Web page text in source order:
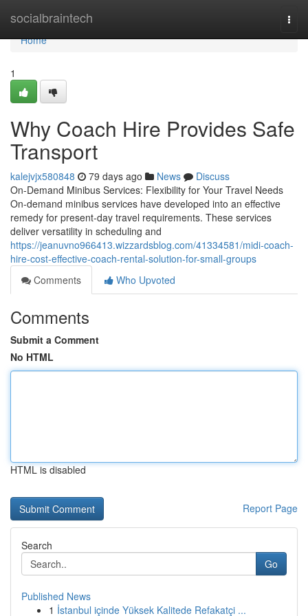
socialbraintech
Home
Home
1
Why Coach Hire Provides Safe
Transport
kalejvjx580848 79 days ago News
Discuss
On-Demand Minibus Services: Flexibility for Your Travel Needs
On-demand minibus services have developed into an effective
remedy for present-day travel requirements. These services
deliver versatility in scheduling and
https://jeanuvno966413.wizzardsblog.com/41334581/midi-coach-
hire-cost-effective-coach-rental-solution-for-small-groups
Comments
Who Upvoted
Comments
Submit a Comment
No HTML
HTML is disabled
Report Page
Search
Go
Published News
1 İstanbul içinde Yüksek Kalitede Refakatçi ...